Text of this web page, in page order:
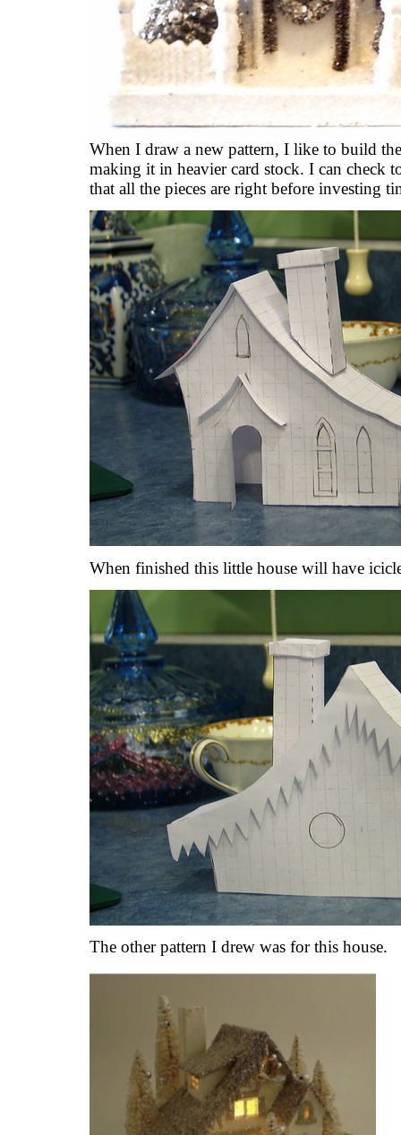
When I draw a new pattern, I like to build
making it in heavier card stock. I can check
that all the pieces are right before investing
When finished this little house will have
The other pattern I drew was for this house.